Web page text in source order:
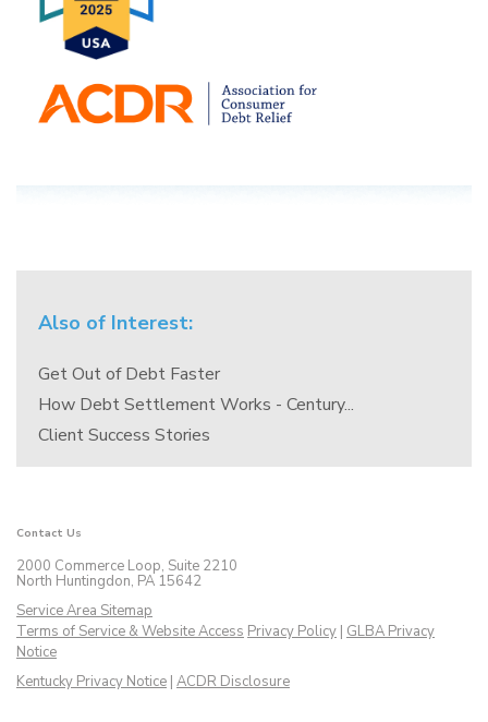
Also of Interest:
Get Out of Debt Faster
How Debt Settlement Works - Century...
Client Success Stories
Contact Us
2000 Commerce Loop, Suite 2210
North Huntingdon, PA 15642
Service Area Sitemap
Terms of Service & Website Access Privacy Policy | GLBA Privacy
Notice
Kentucky Privacy Notice | ACDR Disclosure